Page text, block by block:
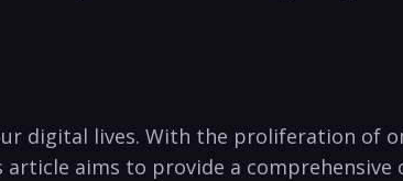
digital lives. With the proliferation of⁣
aims to provide a⁢